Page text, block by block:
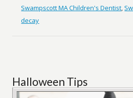
Swampscott MA Children's Dentist,
decay
Halloween Tips